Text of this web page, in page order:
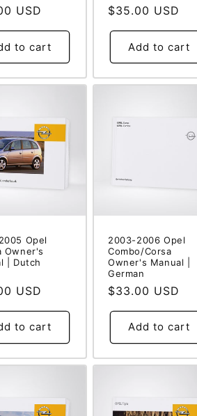
USD
to cart
Regular
price
$35.00 USD
Add to cart
Opel
Owner's
| Dutch
USD
to cart
2003-2006 Opel
Combo/Corsa
Owner's Manual |
German
Regular
price
$33.00 USD
Add to cart